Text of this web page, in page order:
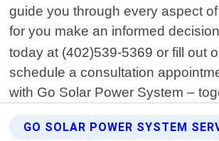
guide you through every aspect
for you make an informed
today at (402)539-5369 or fill out
schedule a consultation
with Go Solar Power System –
GO SOLAR POWER SYSTEM